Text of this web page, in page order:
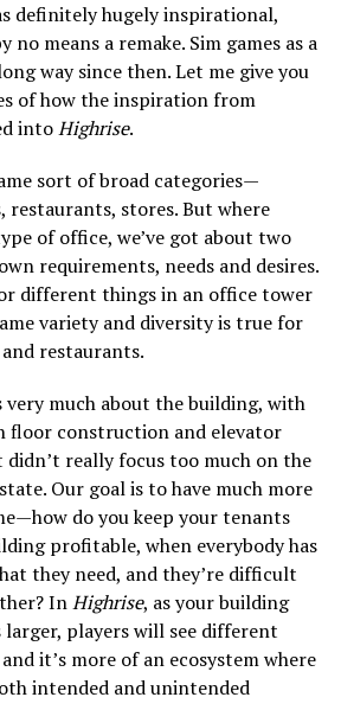
definitely hugely inspirational,
no means a remake. Sim games as a
way since then. Let me give you
of how the inspiration from
intoHighrise.
sort of broad categories—
restaurants, stores. But where
of office, we’ve got about two
requirements, needs and desires.
different things in an office tower
variety and diversity is true for
restaurants.
very much about the building, with
floor construction and elevator
really focus too much on the
Our goal is to have much more
do you keep your tenants
profitable, when everybody has
they need, and they’re difficult
InHighrise, as your building
larger, players will see different
it’s more of an ecosystem where
intended and unintended